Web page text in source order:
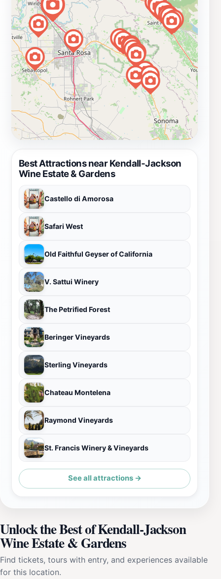
Best Attractions near Kendall-Jackson
Wine Estate & Gardens
Castello di Amorosa
Safari West
Old Faithful Geyser of California
V. Sattui Winery
The Petrified Forest
Beringer Vineyards
Sterling Vineyards
Chateau Montelena
Raymond Vineyards
St. Francis Winery & Vineyards
See all attractions →
Unlock the Best of Kendall-Jackson
Wine Estate & Gardens
Find tickets, tours with entry, and experiences available
for this location.